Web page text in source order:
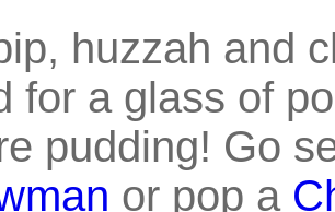
huzzah and
for a glass of
pudding! Go
or pop a